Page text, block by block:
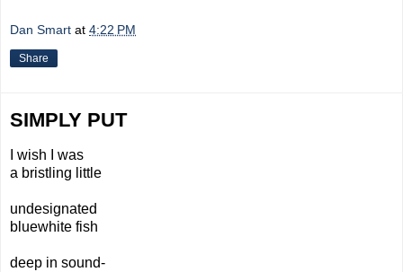
Dan Smart at 4:22 PM
Share
SIMPLY PUT
I wish I was
a bristling little
undesignated
bluewhite fish
deep in sound-